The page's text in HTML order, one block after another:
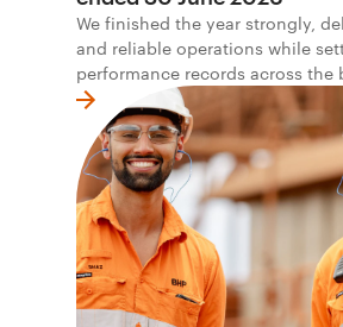
We finished the year strongly,
and reliable operations while
performance records across the